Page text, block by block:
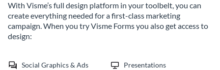
With Visme’s full design platform in your toolbelt, you can
create everything needed for a first-class marketing
campaign. When you try Visme Forms you also get access to
design:
Social Graphics & Ads Presentations